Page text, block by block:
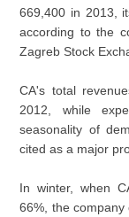
669,400 in 2013,
according to the
Zagreb Stock
CA's total
2012, while
seasonality of
cited as a major
In winter, when
66%, the